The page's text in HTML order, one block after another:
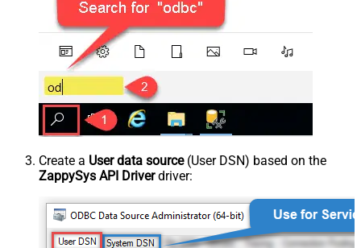
Create a User data source(User DSN) based on the
ZappySys API Driverdriver: